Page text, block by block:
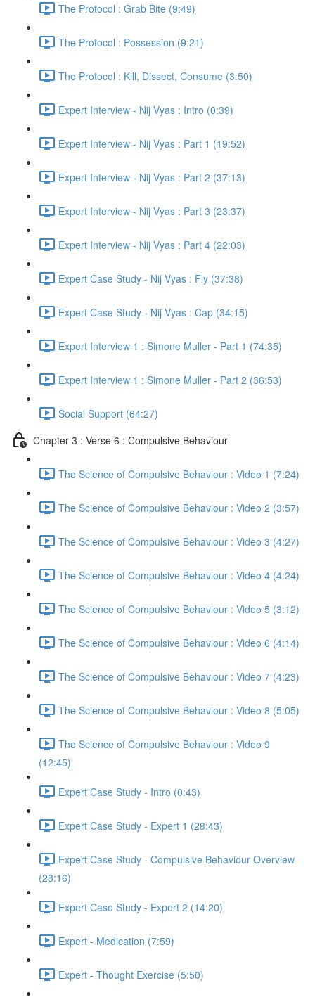
The Protocol : Grab Bite (9:49)
The Protocol : Possession (9:21)
The Protocol : Kill, Dissect, Consume (3:50)
Expert Interview - Nij Vyas : Intro (0:39)
Expert Interview - Nij Vyas : Part 1 (19:52)
Expert Interview - Nij Vyas : Part 2 (37:13)
Expert Interview - Nij Vyas : Part 3 (23:37)
Expert Interview - Nij Vyas : Part 4 (22:03)
Expert Case Study - Nij Vyas : Fly (37:38)
Expert Case Study - Nij Vyas : Cap (34:15)
Expert Interview 1 : Simone Muller - Part 1 (74:35)
Expert Interview 1 : Simone Muller - Part 2 (36:53)
Social Support (64:27)
Chapter 3 : Verse 6 : Compulsive Behaviour
The Science of Compulsive Behaviour : Video 1 (7:24)
The Science of Compulsive Behaviour : Video 2 (3:57)
The Science of Compulsive Behaviour : Video 3 (4:27)
The Science of Compulsive Behaviour : Video 4 (4:24)
The Science of Compulsive Behaviour : Video 5 (3:12)
The Science of Compulsive Behaviour : Video 6 (4:14)
The Science of Compulsive Behaviour : Video 7 (4:23)
The Science of Compulsive Behaviour : Video 8 (5:05)
The Science of Compulsive Behaviour : Video 9
(12:45)
Expert Case Study - Intro (0:43)
Expert Case Study - Expert 1 (28:43)
Expert Case Study - Compulsive Behaviour Overview
(28:16)
Expert Case Study - Expert 2 (14:20)
Expert - Medication (7:59)
Expert - Thought Exercise (5:50)